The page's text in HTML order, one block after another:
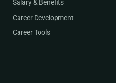
Salary & Benefits
Career Development
Career Tools